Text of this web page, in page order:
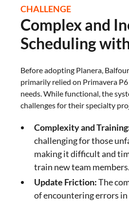
CHALLENGE
Complex and
Scheduling
Before adopting Planera, Balfour
primarily relied on Primavera
needs. While functional, the
challenges for their specialty
Complexity and
challenging for those
making it difficult and
train new team members.
Update Friction:The
of encountering errors in